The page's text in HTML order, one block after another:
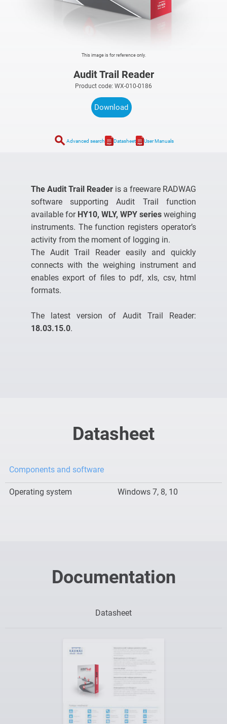
This image is for reference only.
Audit Trail Reader
Product code: WX-010-0186
Download
search Advanced search Datasheet User Manuals
The Audit Trail Readeris a freeware RADWAG
software supporting Audit Trail function
available for HY10, WLY, WPY series weighing
instruments. The function registers operator’s
activity from the moment of logging in.
The Audit Trail Reader easily and quickly
connects with the weighing instrument and
enables export of files to pdf, xls, csv, html
formats.
The latest version of Audit Trail Reader:
18.03.15.0.
Datasheet
Components and software
Operating system Windows 7, 8, 10
Documentation
Datasheet